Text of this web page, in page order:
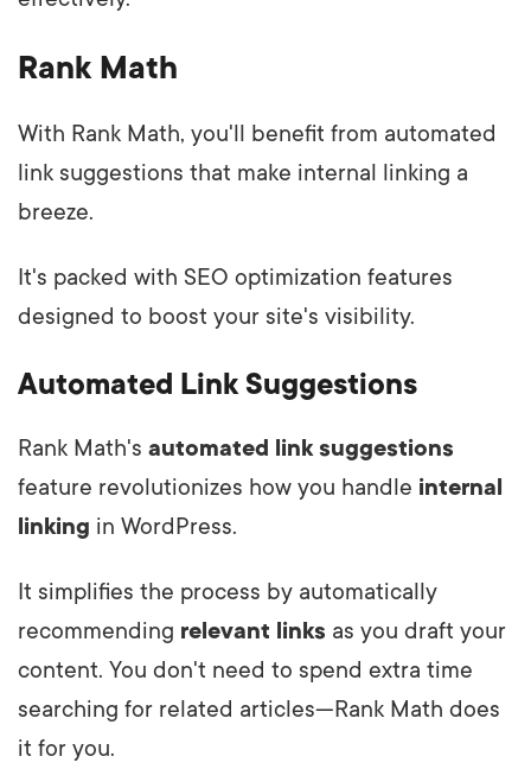
Rank Math
With Rank Math, you'll benefit from automated
link suggestions that make internal linking a
breeze.
It's packed with SEO optimization features
designed to boost your site's visibility.
Automated Link Suggestions
Rank Math's automated link suggestions
feature revolutionizes how you handle internal
linking in WordPress.
It simplifies the process by automatically
recommending relevant links as you draft your
content. You don't need to spend extra time
searching for related articles—Rank Math does
it for you.